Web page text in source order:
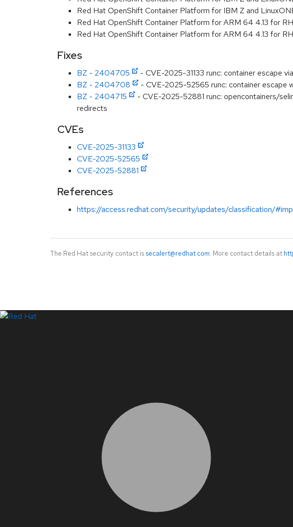
Red Hat OpenShift Container Platform for IBM Z and
Red Hat OpenShift Container Platform for ARM 64 4.13 for
Red Hat OpenShift Container Platform for ARM 64 4.13 for
Fixes
BZ - 2404705
- CVE-2025-31133 runc: container escape
BZ - 2404708
- CVE-2025-52565 runc: container escape
BZ - 2404715
- CVE-2025-52881 runc: opencontainers/
redirects
CVEs
CVE-2025-31133
CVE-2025-52565
CVE-2025-52881
References
https://access.redhat.com/security/updates/classification/
The Red Hat security contact is secalert@redhat.com. More contact details at